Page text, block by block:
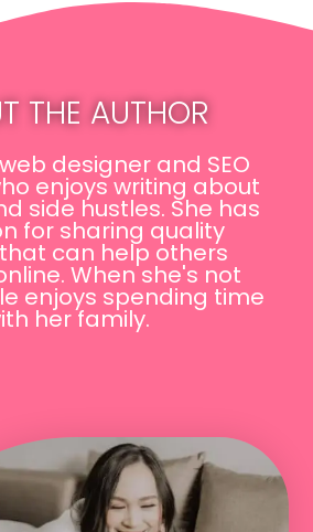
THE AUTHOR
designer and SEO
enjoys writing about
side hustles. She has
for sharing quality
can help others
When she's not
enjoys spending time
her family.